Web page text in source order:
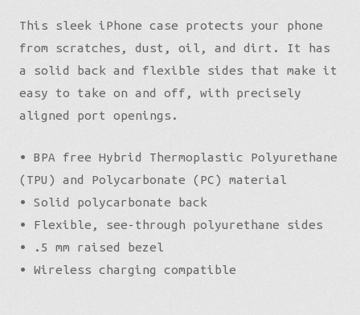
This sleek iPhone case protects your phone
from scratches, dust, oil, and dirt. It has
a solid back and flexible sides that make it
easy to take on and off, with precisely
aligned port openings.
• BPA free Hybrid Thermoplastic Polyurethane
(TPU) and Polycarbonate (PC) material
• Solid polycarbonate back
• Flexible, see-through polyurethane sides
• .5 mm raised bezel
• Wireless charging compatible